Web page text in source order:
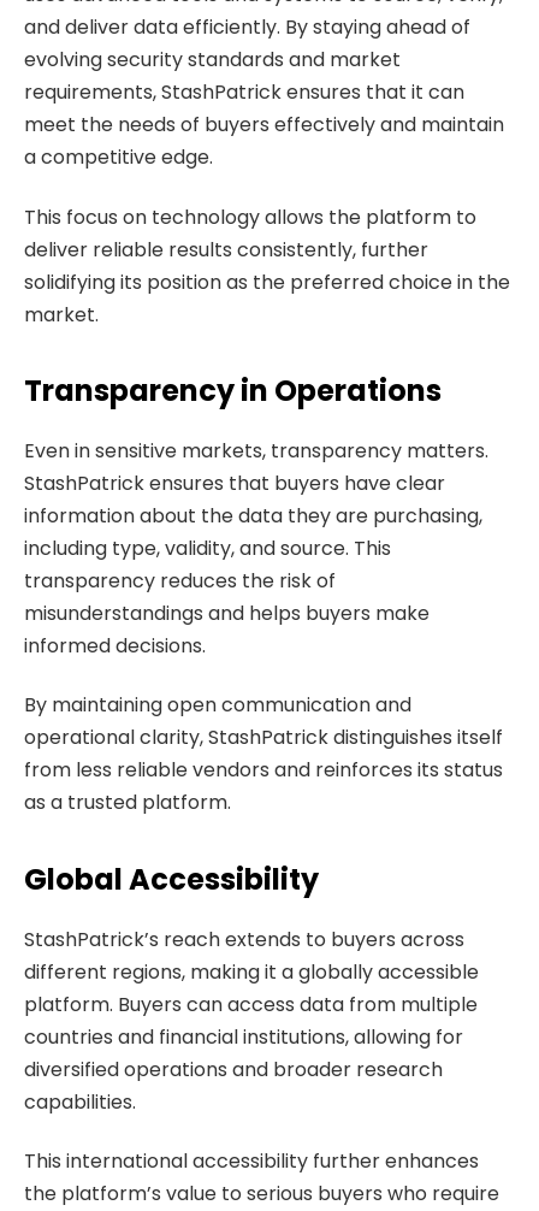
and deliver data efficiently. By staying ahead of
evolving security standards and market
requirements, StashPatrick ensures that it can
meet the needs of buyers effectively and maintain
a competitive edge.
This focus on technology allows the platform to
deliver reliable results consistently, further
solidifying its position as the preferred choice in the
market.
Transparency in Operations
Even in sensitive markets, transparency matters.
StashPatrick ensures that buyers have clear
information about the data they are purchasing,
including type, validity, and source. This
transparency reduces the risk of
misunderstandings and helps buyers make
informed decisions.
By maintaining open communication and
operational clarity, StashPatrick distinguishes itself
from less reliable vendors and reinforces its status
as a trusted platform.
Global Accessibility
StashPatrick’s reach extends to buyers across
different regions, making it a globally accessible
platform. Buyers can access data from multiple
countries and financial institutions, allowing for
diversified operations and broader research
capabilities.
This international accessibility further enhances
the platform’s value to serious buyers who require